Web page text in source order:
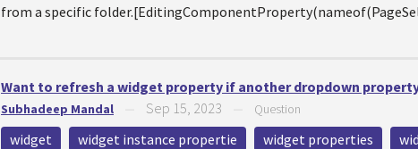
from a specific
Want to refresh a widget property if another dropdown
Subhadeep Mandal Sep 15, 2023 Question
widget widget instance propertie widget properties